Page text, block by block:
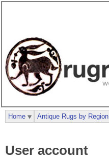
User account
Home Antique Rugs by Region